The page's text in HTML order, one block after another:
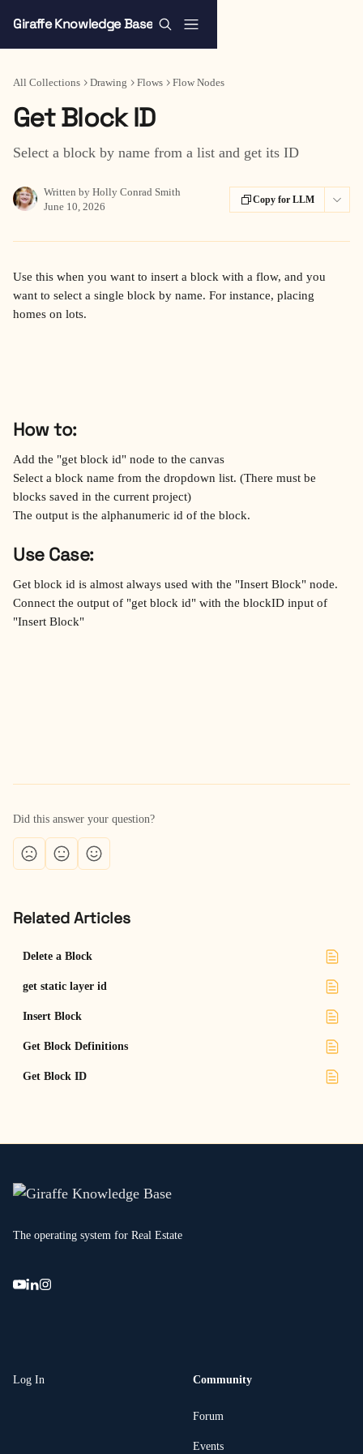
Giraffe Knowledge Base
All Collections Drawing Flows Flow Nodes
Get Block ID
Select a block by name from a list and get its ID
Written by Holly Conrad Smith
June 10, 2026
Copy for LLM
Use this when you want to insert a block with a flow, and you
want to select a single block by name. For instance, placing
homes on lots.
How to:
Add the "get block id" node to the canvas
Select a block name from the dropdown list. (There must be
blocks saved in the current project)
The output is the alphanumeric id of the block.
Use Case:
Get block id is almost always used with the "Insert Block" node.
Connect the output of "get block id" with the blockID input of
"Insert Block"
Did this answer your question?
Related Articles
Delete a Block
get static layer id
Insert Block
Get Block Definitions
Get Block ID
The operating system for Real Estate
Log In Community
Forum
Events